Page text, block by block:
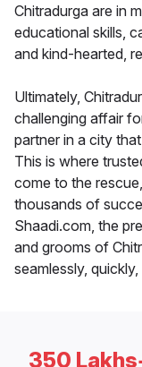
Chitradurga are in
educational skills,
and kind-hearted,
Ultimately,
challenging affair
partner in a city
This is where
come to the
thousands of
Shaadi.com, the
and grooms of
seamlessly,
350